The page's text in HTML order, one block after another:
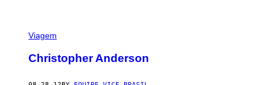
Viagem
Christopher Anderson